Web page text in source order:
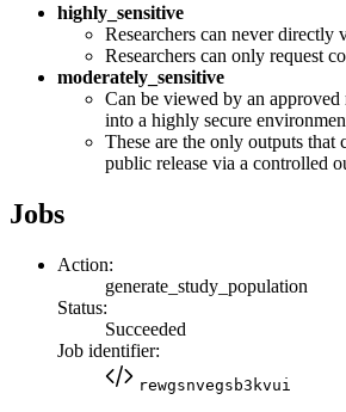
highly_sensitive
Researchers can never directly
Researchers can only request
moderately_sensitive
Can be viewed by an
into a highly secure
These are the only outputs that
public release via a controlled
Jobs
Action:
generate_study_population
Status:
Succeeded
Job identifier:
rewgsnvegsb3kvui